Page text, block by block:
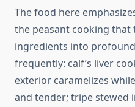
The food here
the peasant cooking
ingredients into
frequently: calf’s liver
exterior caramelizes
and tender; tripe stewed